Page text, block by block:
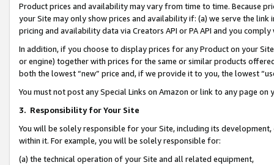
Product prices and availability may vary from time to time. Because
your Site may only show prices and availability if: (a) we serve the
pricing and availability data via Creators API or PA API and you
In addition, if you choose to display prices for any Product on your
or engine) together with prices for the same or similar products
both the lowest “new” price and, if we provide it to you, the lowest
You must not post any Special Links on Amazon or link to any page
3. Responsibility for Your Site
You will be solely responsible for your Site, including its
within it. For example, you will be solely responsible for:
(a) the technical operation of your Site and all related equipment,